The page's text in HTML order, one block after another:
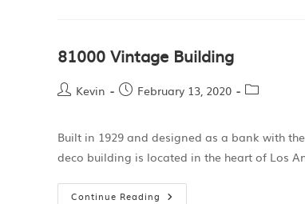
81000 Vintage Building
Kevin February 13, 2020
Built in 1929 and designed as a bank with
deco building is located in the heart of Los
Continue Reading